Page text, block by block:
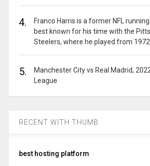
4.
Franco Harris is a former NFL
best known for his time with the
Steelers, where he played from 1972
5.
Manchester City vs Real Madrid,
League
RECENT WITH THUMB
best hosting platform